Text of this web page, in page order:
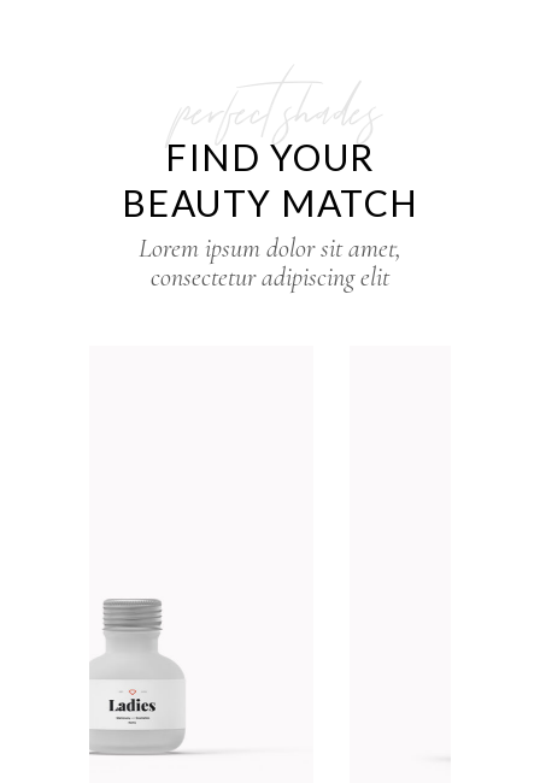
perfect shades
FIND YOUR
BEAUTY MATCH
Lorem ipsum dolor sit amet,
consectetur adipiscing elit